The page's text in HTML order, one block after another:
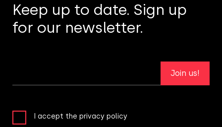
Keep up to date. Sign up
for our newsletter.
Join us!
I accept the privacy policy